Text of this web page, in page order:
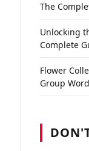
The
Unlocking
Complete
Flower
Group